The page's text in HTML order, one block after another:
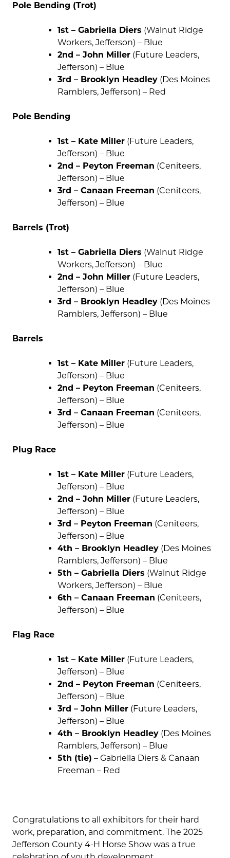
Pole Bending (Trot)
1st – Gabriella Diers (Walnut Ridge
Workers, Jefferson) – Blue
2nd – John Miller (Future Leaders,
Jefferson) – Blue
3rd – Brooklyn Headley (Des Moines
Ramblers, Jefferson) – Red
Pole Bending
1st – Kate Miller (Future Leaders,
Jefferson) – Blue
2nd – Peyton Freeman (Ceniteers,
Jefferson) – Blue
3rd – Canaan Freeman (Ceniteers,
Jefferson) – Blue
Barrels (Trot)
1st – Gabriella Diers (Walnut Ridge
Workers, Jefferson) – Blue
2nd – John Miller (Future Leaders,
Jefferson) – Blue
3rd – Brooklyn Headley (Des Moines
Ramblers, Jefferson) – Blue
Barrels
1st – Kate Miller (Future Leaders,
Jefferson) – Blue
2nd – Peyton Freeman (Ceniteers,
Jefferson) – Blue
3rd – Canaan Freeman (Ceniteers,
Jefferson) – Blue
Plug Race
1st – Kate Miller (Future Leaders,
Jefferson) – Blue
2nd – John Miller (Future Leaders,
Jefferson) – Blue
3rd – Peyton Freeman (Ceniteers,
Jefferson) – Blue
4th – Brooklyn Headley (Des Moines
Ramblers, Jefferson) – Blue
5th – Gabriella Diers (Walnut Ridge
Workers, Jefferson) – Blue
6th – Canaan Freeman (Ceniteers,
Jefferson) – Blue
Flag Race
1st – Kate Miller (Future Leaders,
Jefferson) – Blue
2nd – Peyton Freeman (Ceniteers,
Jefferson) – Blue
3rd – John Miller (Future Leaders,
Jefferson) – Blue
4th – Brooklyn Headley (Des Moines
Ramblers, Jefferson) – Blue
5th (tie) – Gabriella Diers & Canaan
Freeman – Red
Congratulations to all exhibitors for their hard
work, preparation, and commitment. The 2025
Jefferson County 4-H Horse Show was a true